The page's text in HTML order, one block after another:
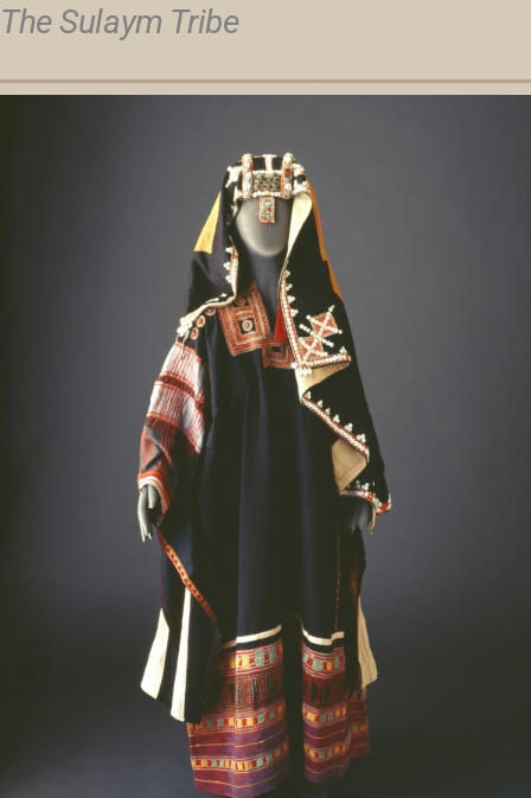
The Sulaym Tribe